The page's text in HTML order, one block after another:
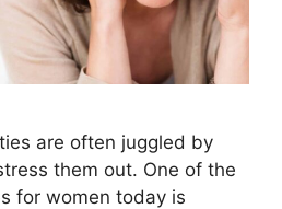
are often juggled by
them out. One of the
for women today is